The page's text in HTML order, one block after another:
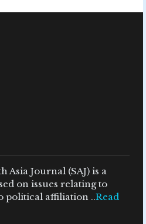
Asia Journal (SAJ) is a
on issues relating to
political affiliation ..Read